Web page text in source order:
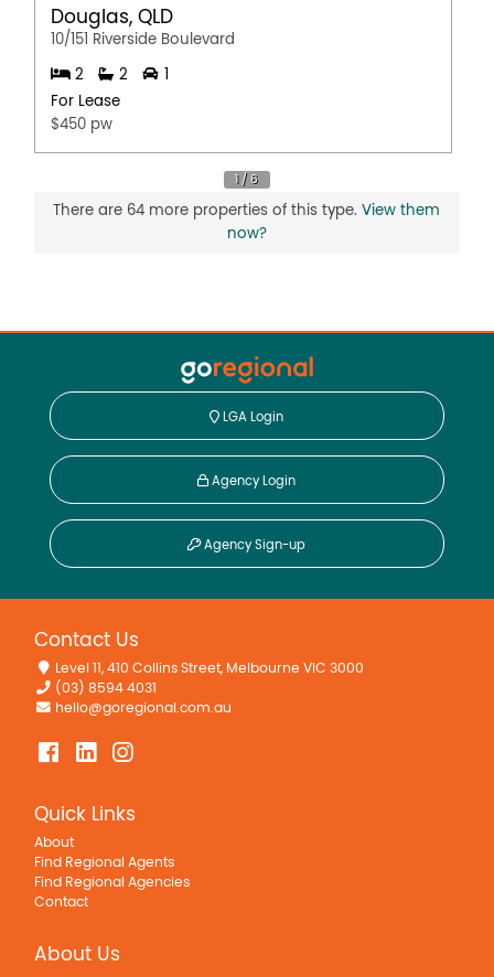
Douglas, QLD
10/151 Riverside Boulevard
2 2
1
For Lease
$450 pw
There are 64 more properties of this type.View them
now?
LGA Login
Agency Login
Agency Sign-up
Contact Us
Level 11, 410 Collins Street, Melbourne VIC 3000
(03) 8594 4031
hello@goregional.com.au
Quick Links
About
Find Regional Agents
Find Regional Agencies
Contact
About Us